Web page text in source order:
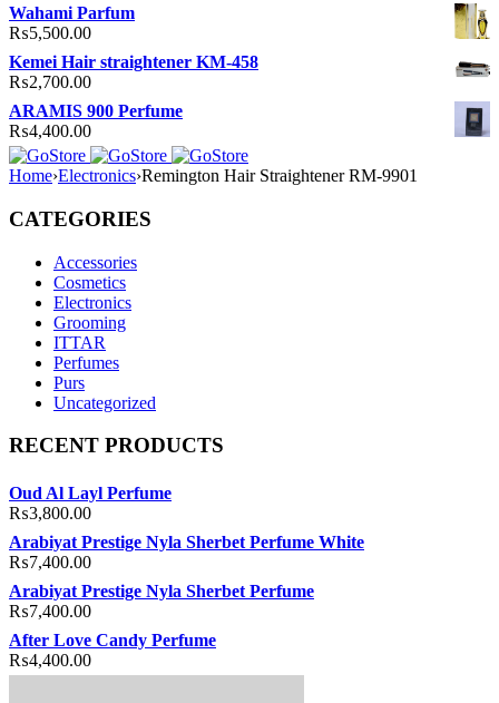
Wahami Parfum
₨5,500.00
Kemei Hair straightener KM-458
₨2,700.00
ARAMIS 900 Perfume
₨4,400.00
Home›Electronics›Remington Hair Straightener RM-9901
CATEGORIES
Accessories
Cosmetics
Electronics
Grooming
ITTAR
Perfumes
Purs
Uncategorized
RECENT PRODUCTS
Oud Al Layl Perfume
₨3,800.00
Arabiyat Prestige Nyla Sherbet Perfume White
₨7,400.00
Arabiyat Prestige Nyla Sherbet Perfume
₨7,400.00
After Love Candy Perfume
₨4,400.00